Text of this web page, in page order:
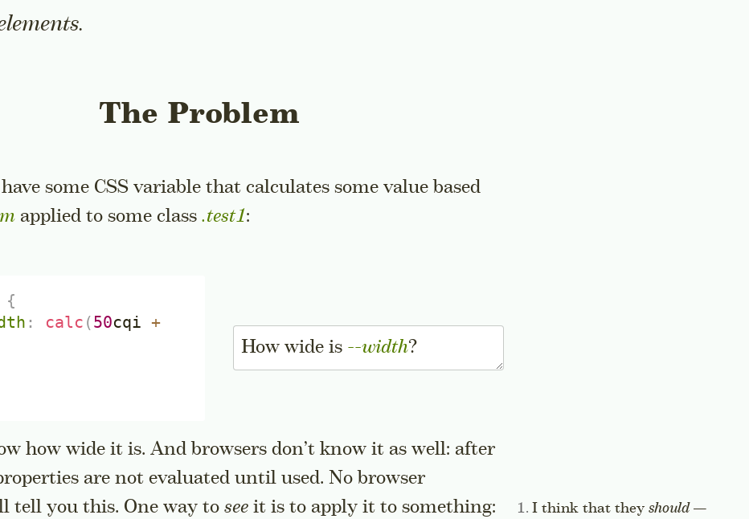
The Problem
have some CSS variable that calculates some value based
applied to some class .test1:
{
: calc (50cqi +
How wide is --width?
how wide it is. And browsers don’t know it as well: after
are not evaluated until used. No browser
sidenote
tell you this. One way tosee it is to apply it to something: Side note:
I think that they should—